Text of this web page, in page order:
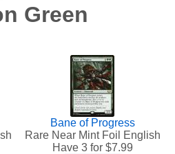
Green
Bane of Progress
Rare Near Mint Foil English
Have 3 for $7.99